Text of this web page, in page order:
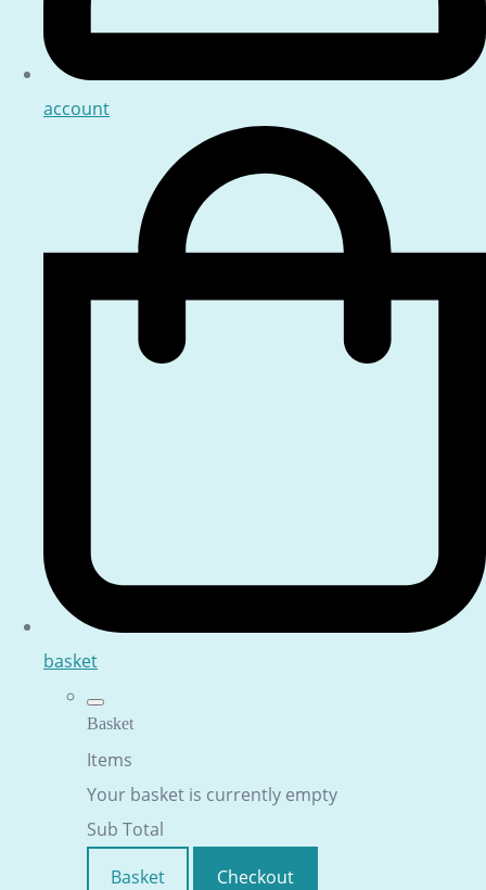
account
basket
Basket
Items
Your basket is currently empty
Sub Total
Basket
Checkout